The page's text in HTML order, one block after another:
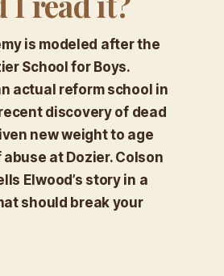
is modeled after the
School for Boys.
actual reform school in
discovery of dead
new weight to age
at Dozier. Colson
Elwood’s story in a
should break your